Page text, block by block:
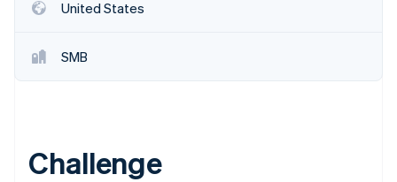
Stripe Sessions 2026
Stripe App Marketplace
United States
SMB
Challenge